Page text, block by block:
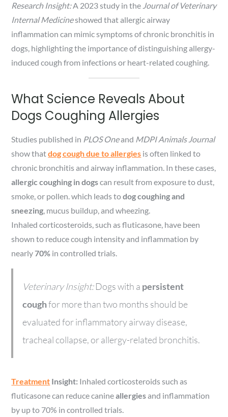
Research Insight:A 2023 study in the Journal of Veterinary
Internal Medicineshowed that allergic airway
inflammation can mimic symptoms of chronic bronchitis in
dogs, highlighting the importance of distinguishing allergy-
induced cough from infections or heart-related coughing.
What Science Reveals About
Dogs Coughing Allergies
Studies published in PLOS Oneand MDPI Animals Journal
show thatdog cough due to allergies is often linked to
chronic bronchitis and airway inflammation. In these cases,
allergic coughing in dogscan result from exposure to dust,
smoke, or pollen. which leads todog coughing and
sneezing, mucus buildup, and wheezing.
Inhaled corticosteroids, such as fluticasone, have been
shown to reduce cough intensity and inflammation by
nearly70% in controlled trials.
Veterinary Insight:Dogs with a persistent
coughfor more than two months should be
evaluated for inflammatory airway disease,
tracheal collapse, or allergy-related bronchitis.
Treatment Insight: Inhaled corticosteroids such as
fluticasone can reduce canineallergiesand inflammation
by up to 70% in controlled trials.